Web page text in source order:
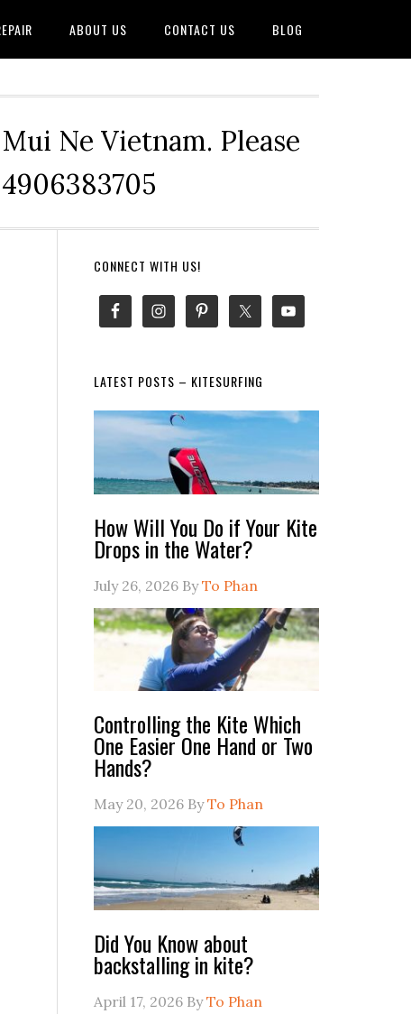
ABOUT US CONTACT US BLOG
Ne Vietnam. Please
Primary
Sidebar
CONNECT WITH US!
LATEST POSTS – KITESURFING
How Will You Do if Your Kite
Drops in the Water?
July 26, 2026 ByTo Phan
Controlling the Kite Which
One Easier One Hand or Two
Hands?
May 20, 2026 ByTo Phan
Did You Know about
backstalling in kite?
April 17, 2026 ByTo Phan